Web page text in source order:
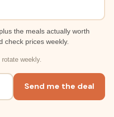
the meals actually worth
check prices weekly.
weekly.
Send me the deal